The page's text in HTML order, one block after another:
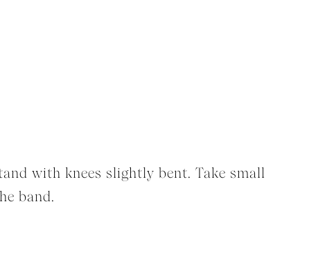
with knees slightly bent. Take small
band.